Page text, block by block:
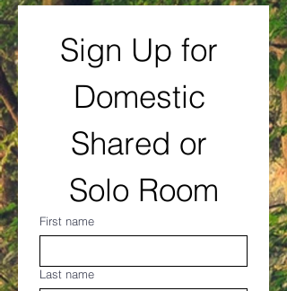
Sign Up for
Domestic
Shared or
Solo Room
First name
Last name